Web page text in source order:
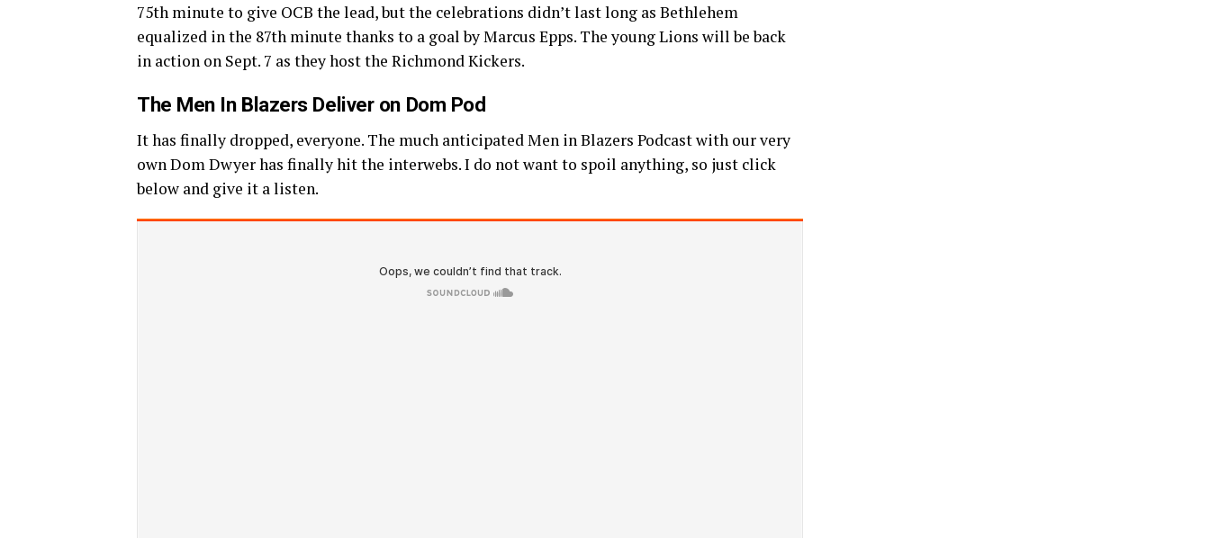
75th minute to give OCB the lead, but the celebrations didn’t last long as Bethlehem
equalized in the 87th minute thanks to a goal by Marcus Epps. The young Lions will be back
in action on Sept. 7 as they host the Richmond Kickers.
The Men In Blazers Deliver on Dom Pod
It has finally dropped, everyone. The much anticipated Men in Blazers Podcast with our very
own Dom Dwyer has finally hit the interwebs. I do not want to spoil anything, so just click
below and give it a listen.